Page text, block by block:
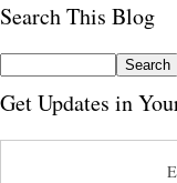
Search This Blog
Get Updates in